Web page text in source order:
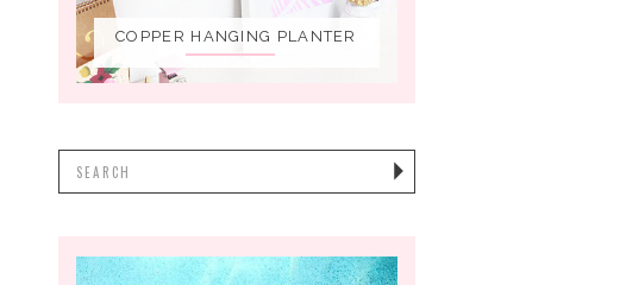
COPPER HANGING PLANTER
Search
for: